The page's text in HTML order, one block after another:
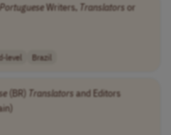
PortugueseWriters, Translators or
level Brazil
(BR) Translators and Editors